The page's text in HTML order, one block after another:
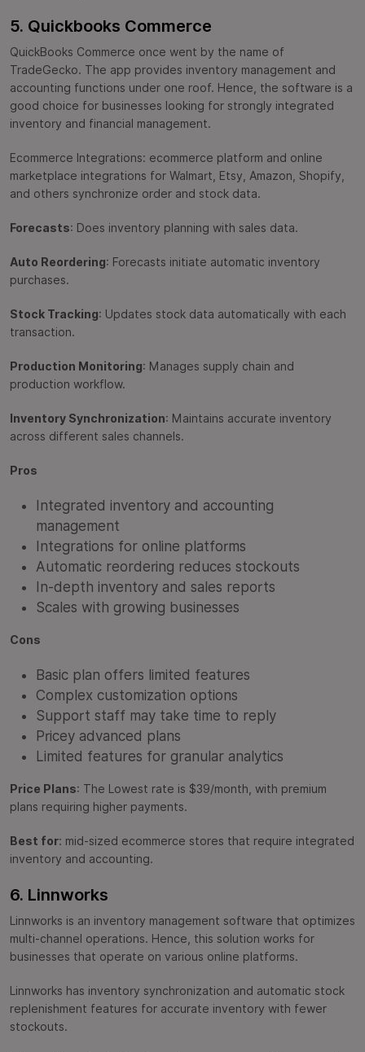
5. Quickbooks Commerce
QuickBooks Commerce once went by the name of
TradeGecko. The app provides inventory management and
accounting functions under one roof. Hence, the software is a
good choice for businesses looking for strongly integrated
inventory and financial management.
Ecommerce Integrations: ecommerce platform and online
marketplace integrations for Walmart, Etsy, Amazon, Shopify,
and others synchronize order and stock data.
Forecasts: Does inventory planning with sales data.
Auto Reordering: Forecasts initiate automatic inventory
purchases.
Stock Tracking: Updates stock data automatically with each
transaction.
Production Monitoring: Manages supply chain and
production workflow.
Inventory Synchronization: Maintains accurate inventory
across different sales channels.
Pros
Integrated inventory and accounting
management
Integrations for online platforms
Automatic reordering reduces stockouts
In-depth inventory and sales reports
Scales with growing businesses
Cons
Basic plan offers limited features
Complex customization options
Support staff may take time to reply
Pricey advanced plans
Limited features for granular analytics
Price Plans: The Lowest rate is $39/month, with premium
plans requiring higher payments.
Best for: mid-sized ecommerce stores that require integrated
inventory and accounting.
6. Linnworks
Linnworks is an inventory management software that optimizes
multi-channel operations. Hence, this solution works for
businesses that operate on various online platforms.
Linnworks has inventory synchronization and automatic stock
replenishment features for accurate inventory with fewer
stockouts.